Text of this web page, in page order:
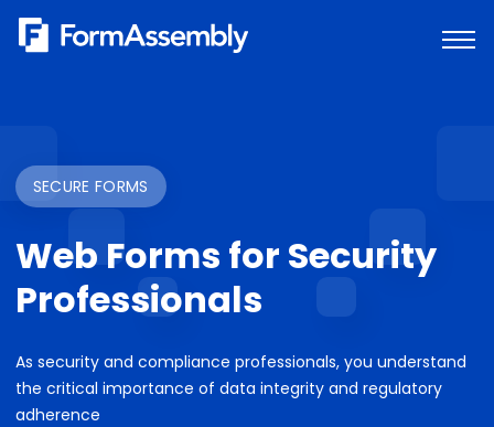
Skip
SECURE FORMS
Web Forms for Security
Professionals
As security and compliance professionals, you understand
the critical importance of data integrity and regulatory
adherence